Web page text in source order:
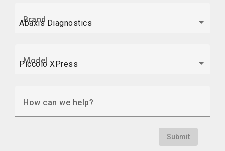
Brand
Model
How can we help?
Submit